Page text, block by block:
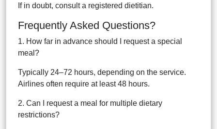
If in doubt, consult a registered dietitian.
Frequently Asked Questions?
1. How far in advance should I request a special
meal?
Typically 24–72 hours, depending on the service.
Airlines often require at least 48 hours.
2. Can I request a meal for multiple dietary
restrictions?